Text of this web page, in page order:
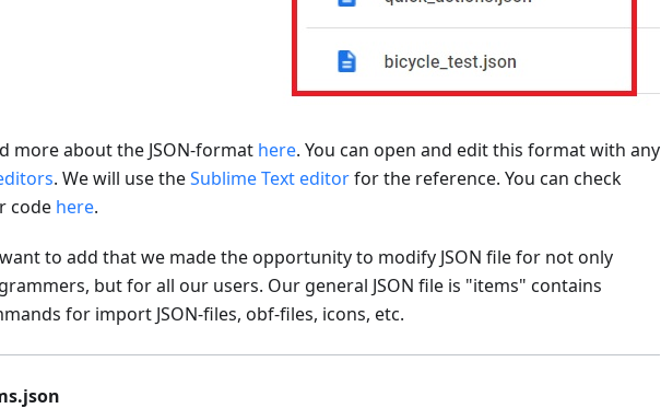
more about the JSON-format here. You can open and edit this format with any
. We will use theSublime Text editorfor the reference. You can check
code here.
to add that we made the opportunity to modify JSON file for not only
but for all our users. Our general JSON file is "items" contains
for import JSON-files, obf-files, icons, etc.